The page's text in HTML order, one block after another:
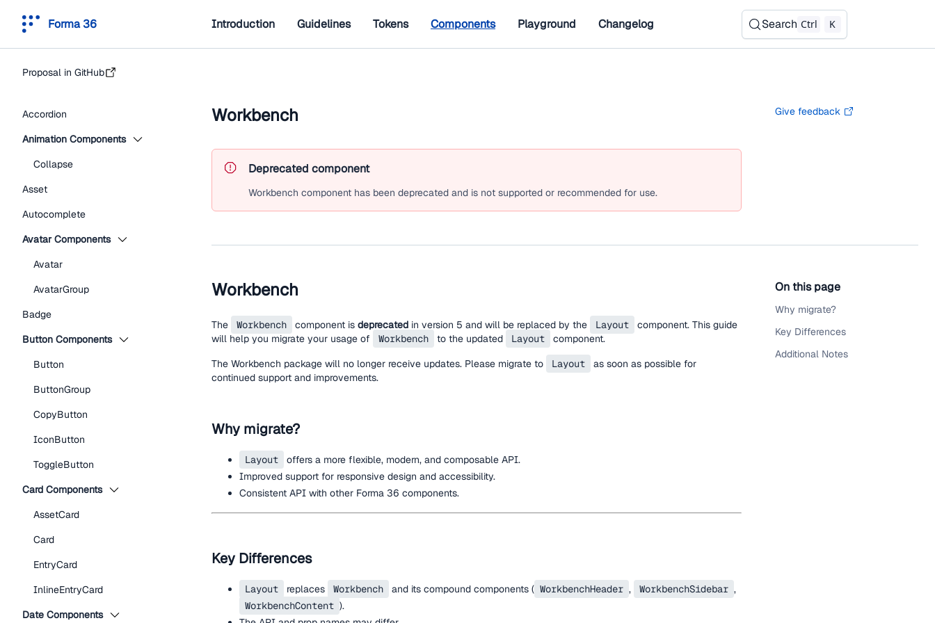
Forma 36 Introduction Guidelines Tokens Components Playground Changelog Search Ctrl K
Proposal in GitHub
Accordion
Animation Components
Collapse
Asset
Autocomplete
Avatar Components
Avatar
AvatarGroup
Badge
Button Components
Button
ButtonGroup
CopyButton
IconButton
ToggleButton
Card Components
AssetCard
Card
EntryCard
InlineEntryCard
Date Components
Workbench Give feedback
Deprecated component
Workbench component has been deprecated and is not supported or recommended for use.
Workbench
The Workbench component is deprecated in version 5 and will be replaced by the Layout
component. This guide
will help you migrate your usage of
Workbench to the updated Layout
component.
The Workbench package will no longer receive updates. Please migrate to
Layout
as soon as possible for
continued support and improvements.
Why migrate?
Layout
offers a more flexible, modern, and composable API.
Improved support for responsive design and accessibility.
Consistent API with other Forma 36 components.
Key Differences
Layout replaces Workbench and its compound components ( WorkbenchHeader , WorkbenchSidebar ,
WorkbenchContent ).
On this page
Why migrate?
Key Differences
Additional Notes